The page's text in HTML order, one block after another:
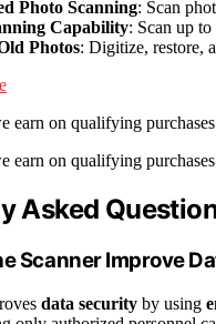
Photo Scanning: Scan
Capability: Scan up
Photos: Digitize, restore,
earn on qualifying
earn on qualifying
Asked
Scanner Improve
data security by using